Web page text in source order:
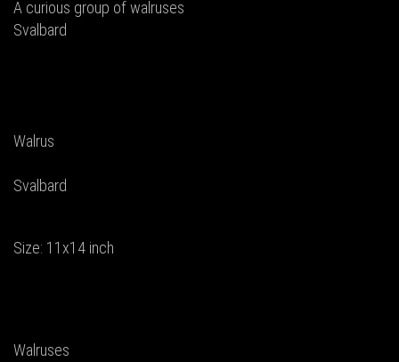
A curious group of walruses
Svalbard
Walrus
Svalbard
Size: 11x14 inch
Walruses